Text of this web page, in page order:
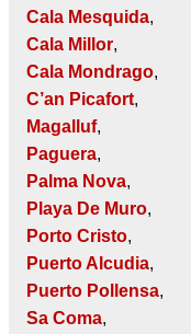
Cala Mesquida,
Cala Millor,
Cala Mondrago,
C’an Picafort,
Magalluf,
Paguera,
Palma Nova,
Playa De Muro,
Porto Cristo,
Puerto Alcudia,
Puerto Pollensa,
Sa Coma,